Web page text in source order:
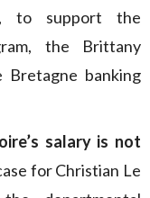
to support the
the Brittany
banking
salary is not
for Christian Le